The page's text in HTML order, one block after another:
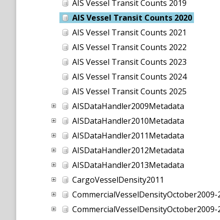
AIS Vessel Transit Counts 2019
AIS Vessel Transit Counts 2020
AIS Vessel Transit Counts 2021
AIS Vessel Transit Counts 2022
AIS Vessel Transit Counts 2023
AIS Vessel Transit Counts 2024
AIS Vessel Transit Counts 2025
AISDataHandler2009Metadata
AISDataHandler2010Metadata
AISDataHandler2011Metadata
AISDataHandler2012Metadata
AISDataHandler2013Metadata
CargoVesselDensity2011